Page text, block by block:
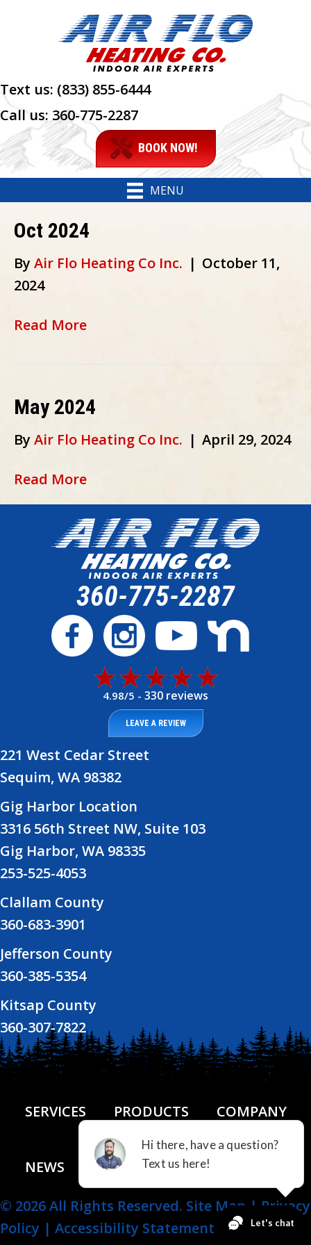
Text us: (833) 855-6444
Call us: 360-775-2287
BOOK NOW!
MENU
Oct 2024
ByAir Flo Heating Co Inc. | October 11,
2024
Read More
May 2024
ByAir Flo Heating Co Inc. | April 29, 2024
Read More
360-775-2287
4.98/5 - 330 reviews
LEAVE A REVIEW
221 West Cedar Street
Sequim, WA 98382
Gig Harbor Location
3316 56th Street NW, Suite 103
Gig Harbor, WA 98335
253-525-4053
Clallam County
360-683-3901
Jefferson County
360-385-5354
Kitsap County
360-307-7822
SERVICES PRODUCTS COMPANY
NEWS FINANCING CONTACT US
© 2026 All Rights Reserved. Site Map | Privacy
Policy | Accessibility Statement